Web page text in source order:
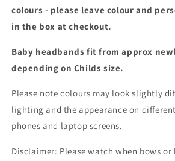
colours - please leave colour and
in the box at checkout.
Baby headbands fit from approx
depending on Childs size.
Please note colours may look slightly
lighting and the appearance on
phones and laptop screens.
Disclaimer: Please watch when bows or